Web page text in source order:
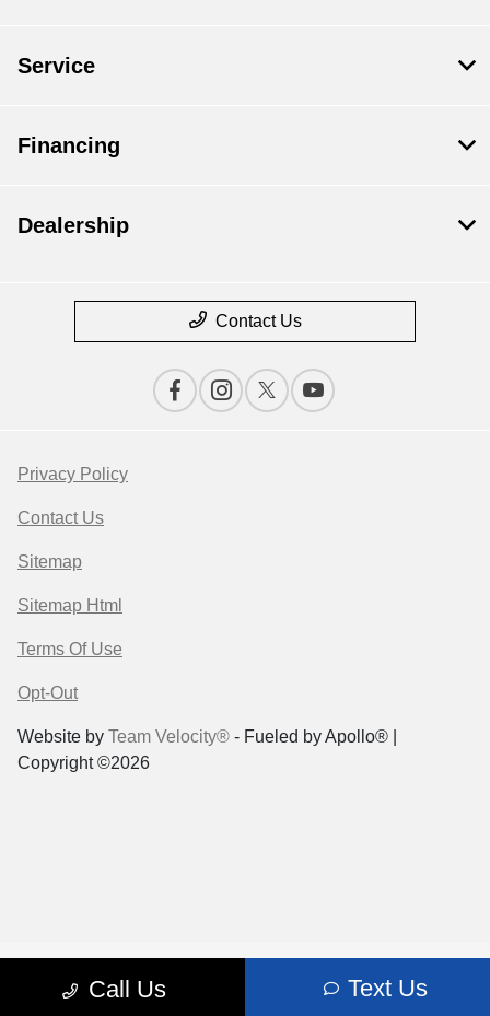
Call Us Text Us
Service
Financing
Dealership
Contact Us
Privacy Policy
Contact Us
Sitemap
Sitemap Html
Terms Of Use
Opt-Out
Website by Team Velocity® - Fueled by Apollo® |
Copyright ©2026